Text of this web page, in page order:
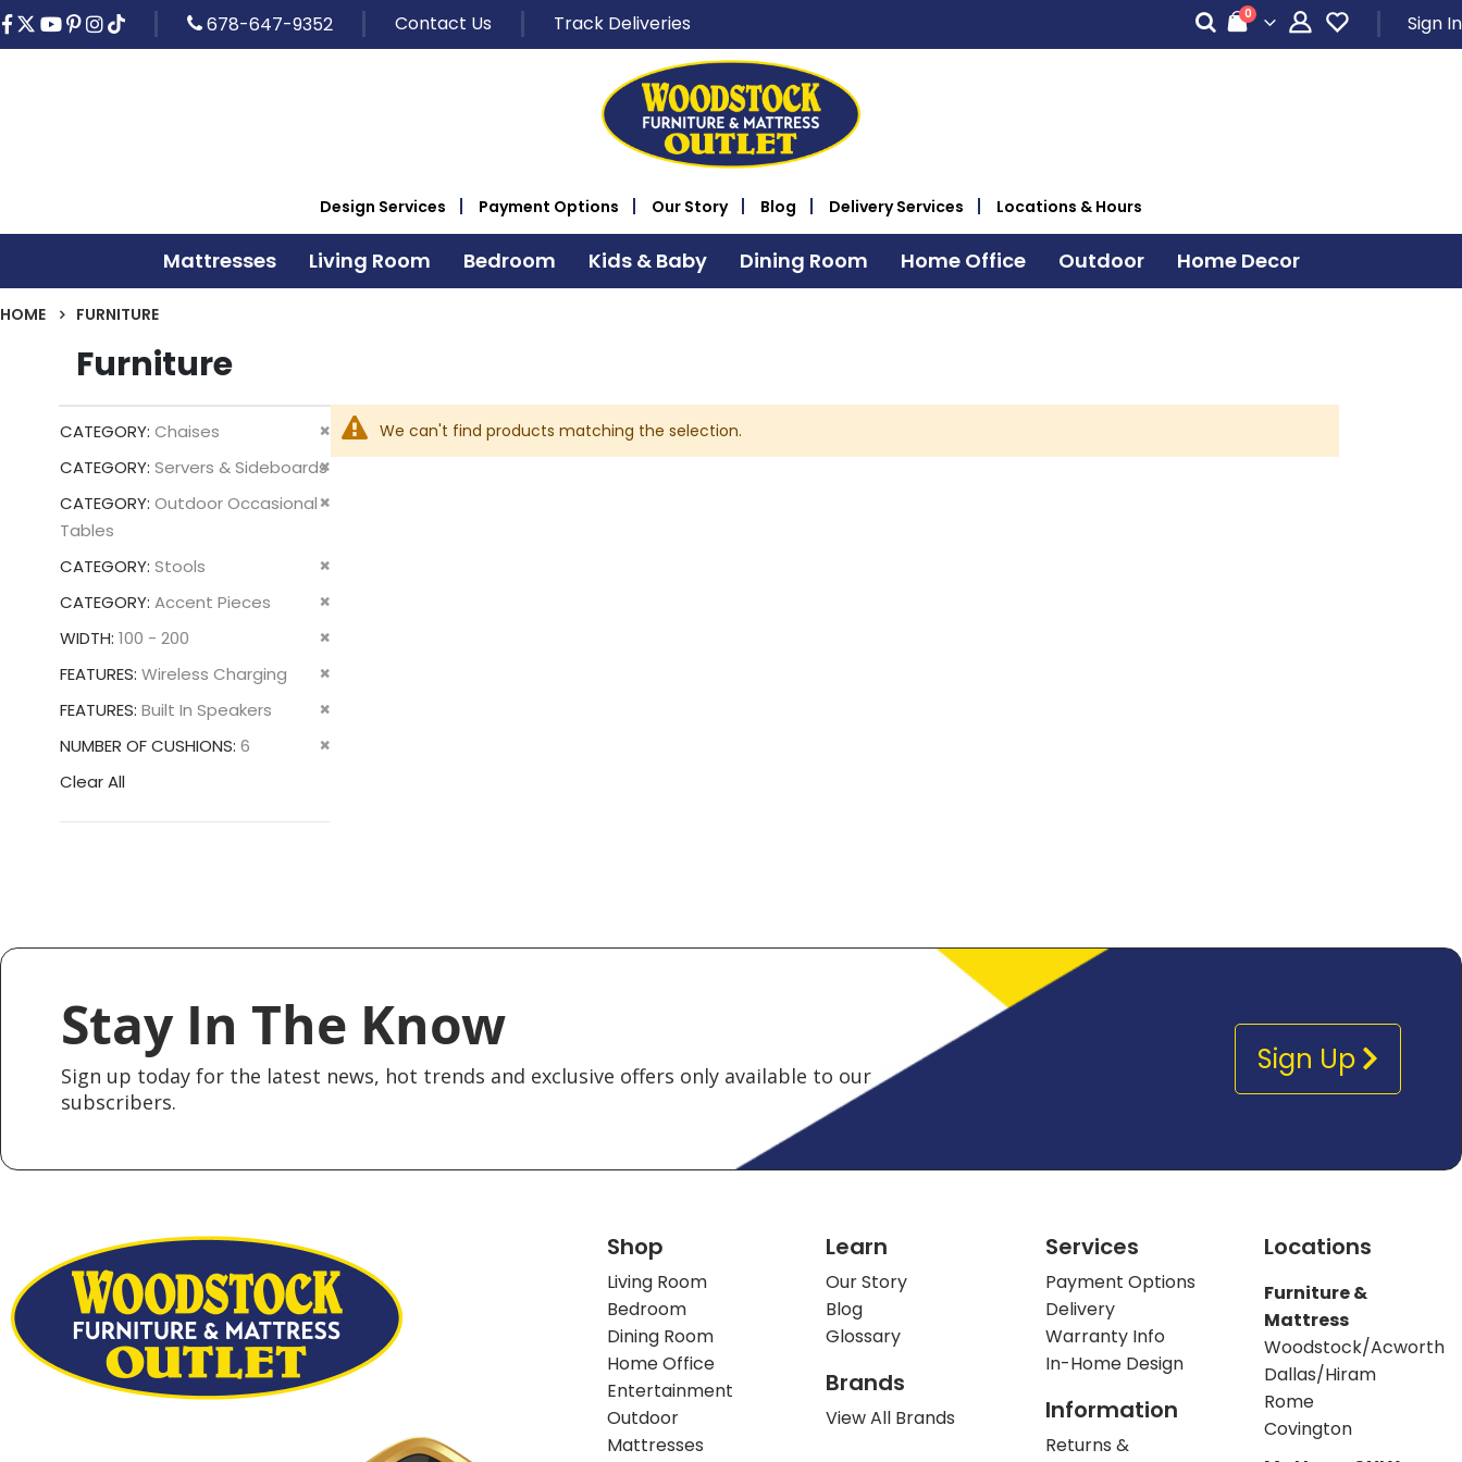
678-647-9352 Contact Us Track Deliveries Cart
0items Sign In
Design Services Payment Options Our Story Blog Delivery Services Locations & Hours
Mattresses Living Room Bedroom Kids & Baby Dining Room Home Office Outdoor Home Decor
HOME FURNITURE
Furniture
CATEGORY Chaises
Remove
This
CATEGORY Servers & SideboardsRemove
CATEGORY Outdoor Occasional
Tables
Remove
CATEGORY Stools
Remove
CATEGORY Accent Pieces
Remove
WIDTH 100 - 200
Remove
FEATURES Wireless Charging
Remove
FEATURES Built In Speakers
Remove
NUMBER OF CUSHIONS 6
Remove
Clear All
We can't find products matching the selection.
Stay In The Know
Sign up today for the latest news, hot trends and exclusive offers only available to our
subscribers.
Sign Up
Shop
Living Room
Bedroom
Dining Room
Home Office
Entertainment
Outdoor
Mattresses
Learn
Our Story
Blog
Glossary
Brands
View All Brands
Services
Payment Options
Delivery
Warranty Info
In-Home Design
Information
Returns &
Locations
Furniture &
Mattress
Woodstock/Acworth
Dallas/Hiram
Rome
Covington